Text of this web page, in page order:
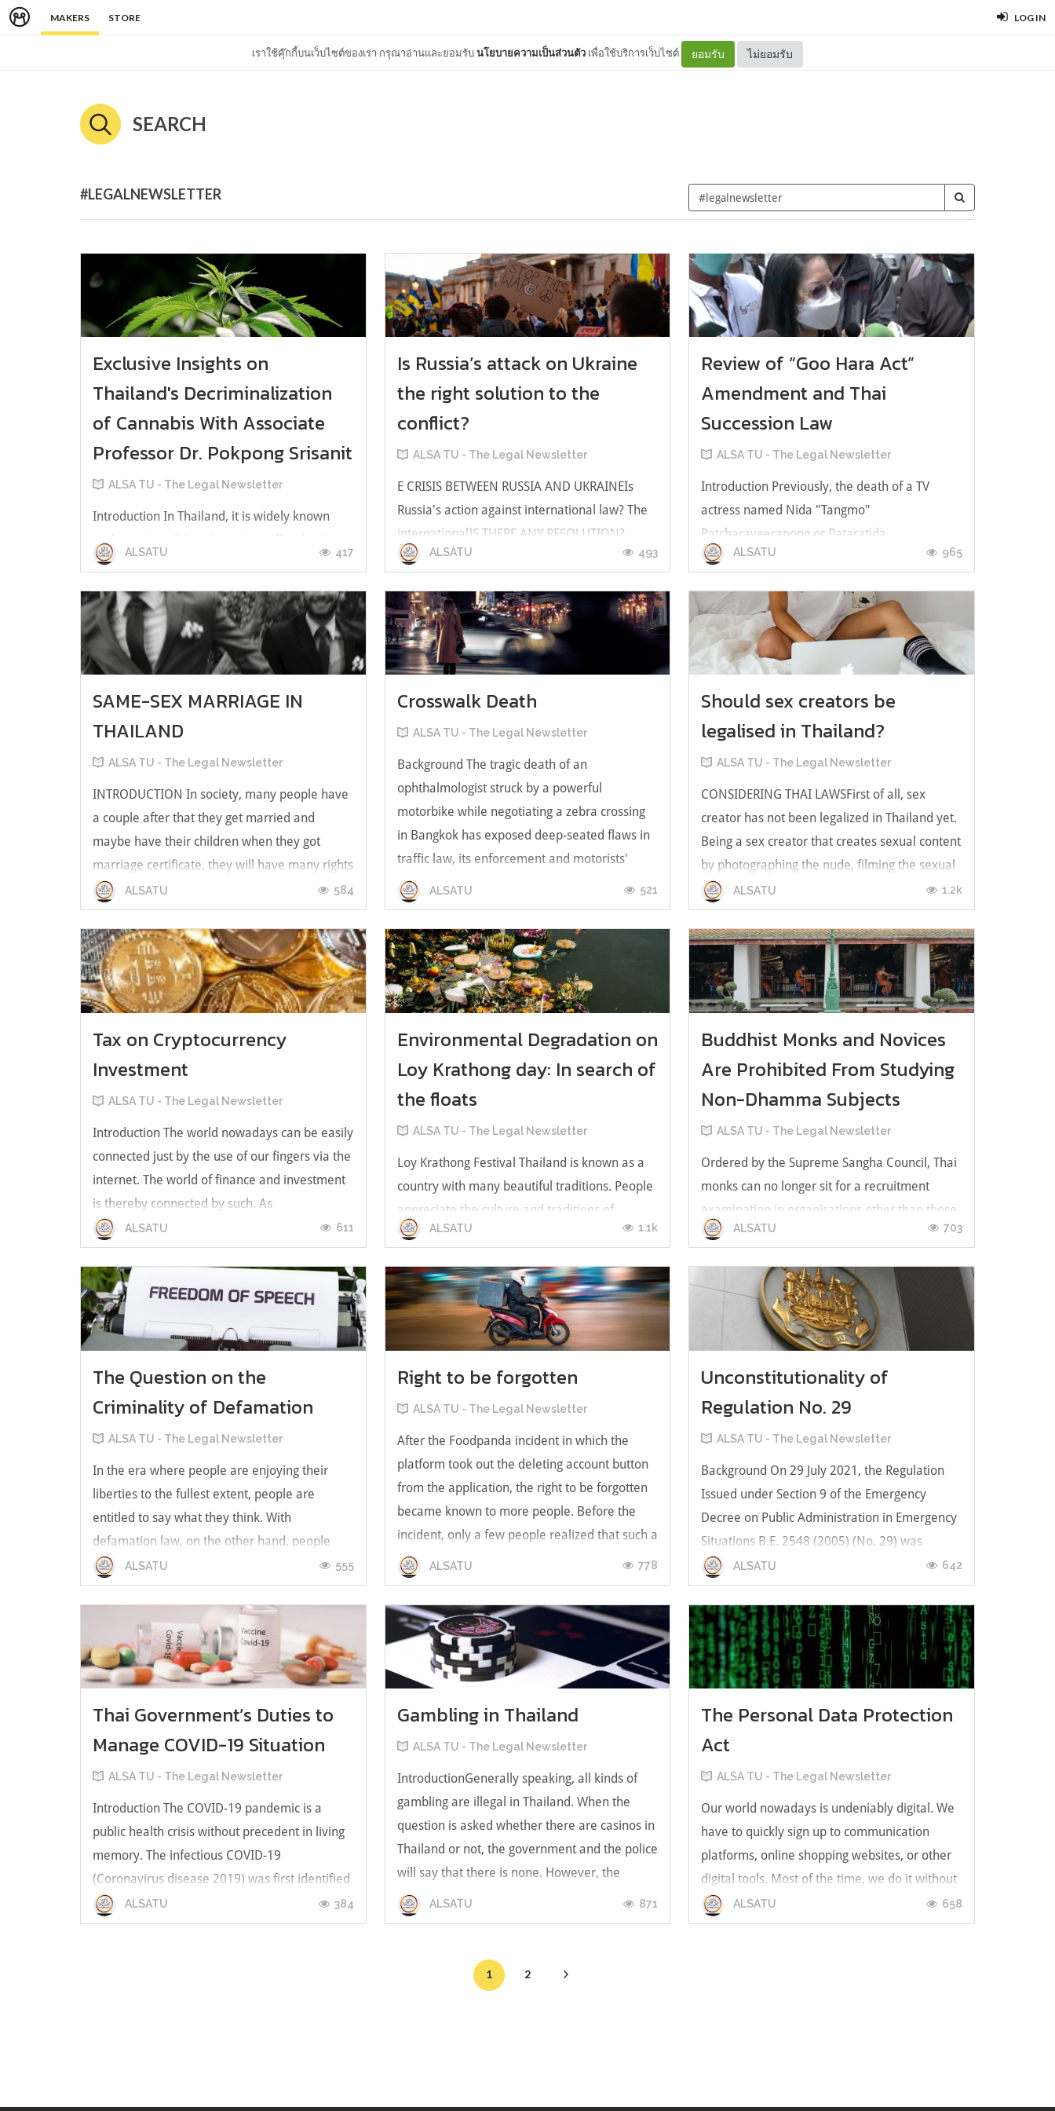
MAKERS STORE LOG IN
เราใช้คุ๊กกี้บนเว็บไซต์ของเรา กรุณาอ่านและยอมรับนโยบายความเป็นส่วนตัว เพื่อใช้บริการเว็บไซต์ ยอมรับ ไม่ยอมรับ
SEARCH
#LEGALNEWSLETTER
Exclusive Insights on
Thailand's Decriminalization
of Cannabis With Associate
Professor Dr. Pokpong Srisanit
ALSA TU - The Legal Newsletter
Introduction In Thailand, it is widely known
and mentioned that there is an effort by the
Thai government to legalize growing and using
cannabis in Thailand, which makes it the first
Asian country to do so. According to the
Announcement of the Ministry of Public Health
of 2022, extracts of cannabis...
ALSATU 417
Is Russia’s attack on Ukraine
the right solution to the
conflict?
ALSA TU - The Legal Newsletter
E CRISIS BETWEEN RUSSIA AND UKRAINEIs
Russia's action against international law? The
internationalIS THERE ANY RESOLUTION?
WHICH PERSON SHOULD BE RESPONSIBLE
damage still occurs and sure there will be a lot
more damage. If we want to cut the losses. We
have...
ALSATU 493
Review of “Goo Hara Act”
Amendment and Thai
Succession Law
ALSA TU - The Legal Newsletter
Introduction Previously, the death of a TV
actress named Nida "Tangmo"
Patcharaveerapong or Pataratida
Patcharawirapongwas a contentious social
suspicious or her property was intended for
heirs and inheritance management. Her
mother, Panida Siriyudthayothin...
ALSATU 965
SAME-SEX MARRIAGE IN
THAILAND
ALSA TU - The Legal Newsletter
INTRODUCTION In society, many people have
a couple after that they get married and
maybe have their children when they got
marriage certificate, they will have many rights
and duties following the Thailand Civil and
Commercial Code or other law such as section
1461 of the Thailand Civil and Commer...
ALSATU 584
Crosswalk Death
ALSA TU - The Legal Newsletter
Background The tragic death of an
ophthalmologist struck by a powerful
motorbike while negotiating a zebra crossing
in Bangkok has exposed deep-seated flaws in
traffic law, its enforcement and motorists'
disregard for discipline. The death of Dr.
Waraluck Supawatjariyakul, of the Faculty of
Medi...
ALSATU 521
Should sex creators be
legalised in Thailand?
ALSA TU - The Legal Newsletter
CONSIDERING THAI LAWSFirst of all, sex
creator has not been legalized in Thailand yet.
Being a sex creator that creates sexual content
by photographing the nude, filming the sexual
video, etc. Those acts that we mentioned seem
to be an offence relating to using pornographic
for the purposes of com...
ALSATU 1.2k
Tax on Cryptocurrency
Investment
ALSA TU - The Legal Newsletter
Introduction The world nowadays can be easily
connected just by the use of our fingers via the
internet. The world of finance and investment
is thereby connected by such. As
cryptocurrency rises in popularity, it has
become a hotspot of investment. Before one
gets into the realm of cryptocurrency...
ALSATU 611
Environmental Degradation on
Loy Krathong day: In search of
the floats
ALSA TU - The Legal Newsletter
Loy Krathong Festival Thailand is known as a
country with many beautiful traditions. People
appreciate the culture and traditions of
Thailand. Sometimes, these cultural traditions
different countries to come to Thailand to see
this tradition with their own e...
ALSATU 1.1k
Buddhist Monks and Novices
Are Prohibited From Studying
Non-Dhamma Subjects
ALSA TU - The Legal Newsletter
Ordered by the Supreme Sangha Council, Thai
monks can no longer sit for a recruitment
examination in organisations other than those
related to Buddhist affairs e.g.
nor can they accept a scholarship, local and
international, for courses not related to Budd...
ALSATU 703
The Question on the
Criminality of Defamation
ALSA TU - The Legal Newsletter
In the era where people are enjoying their
liberties to the fullest extent, people are
entitled to say what they think. With
defamation law, on the other hand, people
cannot always say what’s in their minds out
loud. With that, the coexistence of free speech
and defamation is questioned. Defamati...
ALSATU 555
Right to be forgotten
ALSA TU - The Legal Newsletter
After the Foodpanda incident in which the
platform took out the deleting account button
from the application, the right to be forgotten
became known to more people. Before the
incident, only a few people realized that such a
right does exist. However, the right to be
forgotten will gain more recogni...
ALSATU 778
Unconstitutionality of
Regulation No. 29
ALSA TU - The Legal Newsletter
Background On 29 July 2021, the Regulation
Issued under Section 9 of the Emergency
Decree on Public Administration in Emergency
Situations B.E. 2548 (2005) (No. 29) was
promulgated by the Council of Ministers of
Thailand as the latest measure to deal with the
COVID-19 pandemic. Article 1 of Regul...
ALSATU 642
Thai Government’s Duties to
Manage COVID-19 Situation
ALSA TU - The Legal Newsletter
Introduction The COVID-19 pandemic is a
public health crisis without precedent in living
memory. The infectious COVID-19
(Coronavirus disease 2019) was first identified
in Wuhan, China in December 2019, and
spread across the globe. Currently, the
ALSATU 384
Gambling in Thailand
ALSA TU - The Legal Newsletter
IntroductionGenerally speaking, all kinds of
gambling are illegal in Thailand. When the
question is asked whether there are casinos in
Thailand or not, the government and the police
will say that there is none. However, the
answer may vary when asked to local people.
Contrary to the explicit prohib...
ALSATU 871
The Personal Data Protection
Act
ALSA TU - The Legal Newsletter
Our world nowadays is undeniably digital. We
have to quickly sign up to communication
platforms, online shopping websites, or other
digital tools. Most of the time, we do it without
actually understanding what those companies
might do to our information. Moreover, we’re
ALSATU 658
1 2